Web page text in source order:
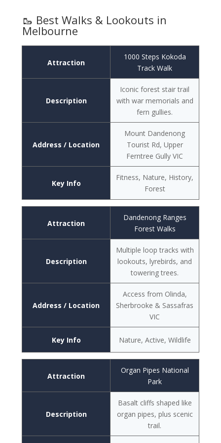
🥾 Best Walks & Lookouts in
Melbourne
Attraction
Description
Address / Location
Key Info
1000 Steps Kokoda
Track Walk
Iconic forest stair trail
with war memorials and
fern gullies.
Mount Dandenong
Tourist Rd, Upper
Ferntree Gully VIC
Fitness, Nature, History,
Forest
Attraction
Description
Address / Location
Key Info
Dandenong Ranges
Forest Walks
Multiple loop tracks with
lookouts, lyrebirds, and
towering trees.
Access from Olinda,
Sherbrooke & Sassafras
VIC
Nature, Active, Wildlife
Attraction
Description
Organ Pipes National
Park
Basalt cliffs shaped like
organ pipes, plus scenic
trail.